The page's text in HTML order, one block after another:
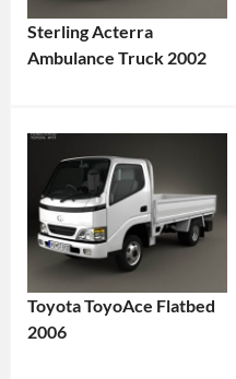
Sterling Acterra
Ambulance Truck 2002
Toyota ToyoAce Flatbed
2006